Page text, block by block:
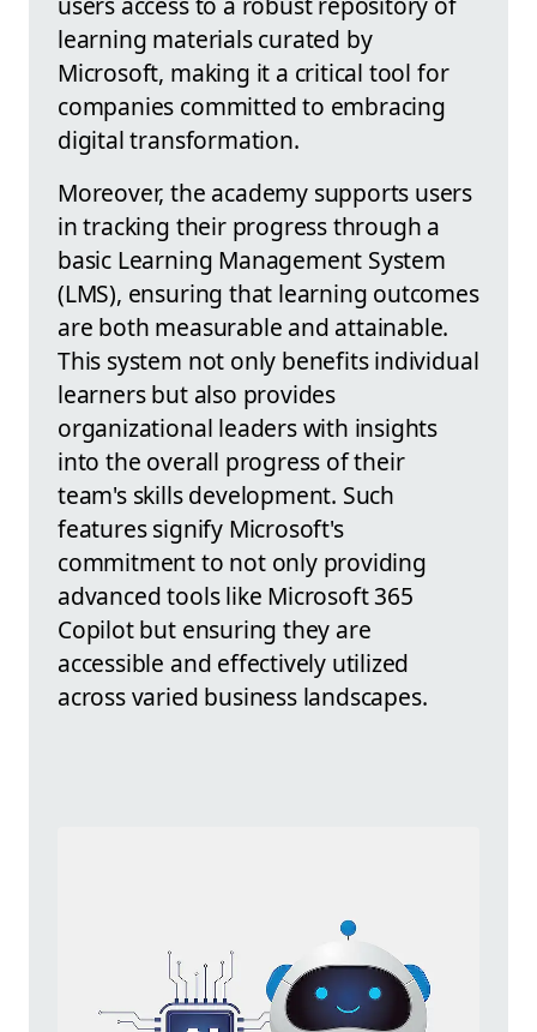
learning materials curated by
Microsoft, making it a critical tool for
companies committed to embracing
digital transformation.
Moreover, the academy supports users
in tracking their progress through a
basic Learning Management System
(LMS), ensuring that learning outcomes
are both measurable and attainable.
This system not only benefits individual
learners but also provides
organizational leaders with insights
into the overall progress of their
team's skills development. Such
features signify Microsoft's
commitment to not only providing
advanced tools like Microsoft 365
Copilot but ensuring they are
accessible and effectively utilized
across varied business landscapes.